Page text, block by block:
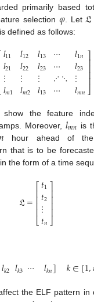
primarily based
selection 𝜑. Let 𝔏
defined as follows:
𝑙11
𝑙21
⋮𝑙𝑚1
𝑙12
𝑙22
⋮𝑙𝑚2
𝑙13
𝑙23
⋮𝑙13
⋯
⋯
⋰⋱
⋯
𝑙1𝑛
𝑙23
⋮𝑙𝑚𝑛
⎤
⎦
⎥⎥⎥⎥
show the feature
Moreover,𝑙𝑚𝑛 is
hour ahead of the
that is to be
the form of a time
𝔏=⎡
⎣
⎢⎢⎢⎢
𝑡1
𝑡2
⋮𝑡𝑛
⎤
⎦
⎥⎥⎥⎥
𝑙𝑘2 𝑙𝑘3 ⋯ 𝑙𝑘𝑛] 𝑘∈[1,
the ELF pattern in